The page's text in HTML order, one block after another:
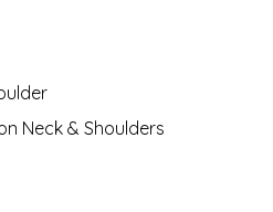
Neck & Shoulders